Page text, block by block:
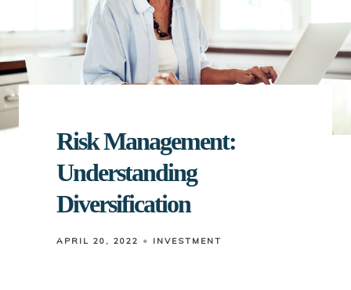
Risk Management:
Understanding
Diversification
APRIL 20, 2022 INVESTMENT